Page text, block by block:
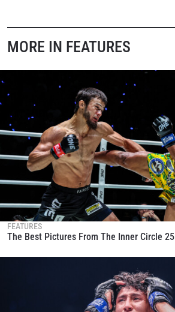
MORE IN FEATURES
FEATURES
The Best Pictures From The Inner Circle 25